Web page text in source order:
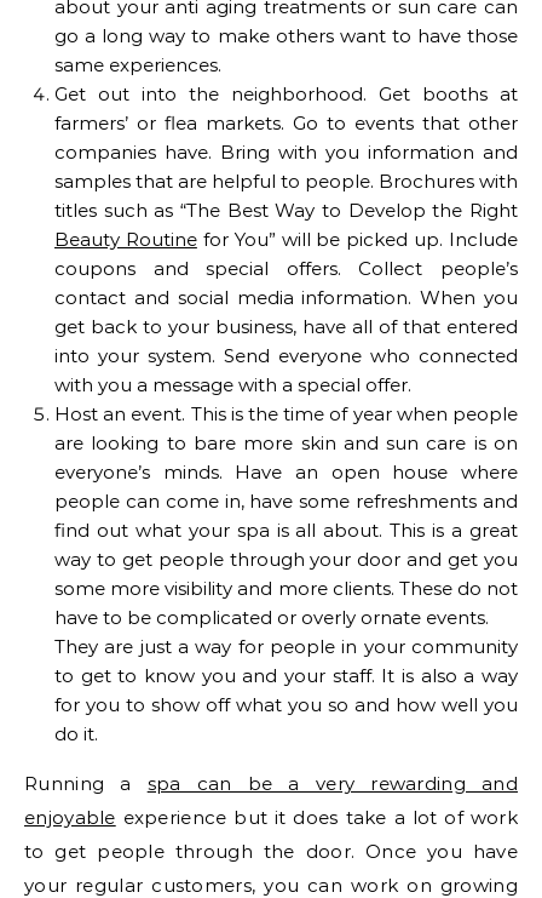
about your anti aging treatments or sun care can
go a long way to make others want to have those
same experiences.
Get out into the neighborhood. Get booths at
farmers’ or flea markets. Go to events that other
companies have. Bring with you information and
samples that are helpful to people. Brochures with
titles such as “The Best Way to Develop the Right
Beauty Routinefor You” will be picked up. Include
coupons and special offers. Collect people’s
contact and social media information. When you
get back to your business, have all of that entered
into your system. Send everyone who connected
with you a message with a special offer.
Host an event. This is the time of year when people
are looking to bare more skin and sun care is on
everyone’s minds. Have an open house where
people can come in, have some refreshments and
find out what your spa is all about. This is a great
way to get people through your door and get you
some more visibility and more clients. These do not
have to be complicated or overly ornate events.
They are just a way for people in your community
to get to know you and your staff. It is also a way
for you to show off what you so and how well you
do it.
Running a spa can be a very rewarding and
enjoyable experience but it does take a lot of work
to get people through the door. Once you have
your regular customers, you can work on growing